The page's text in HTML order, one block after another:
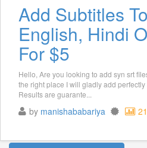
Add Subtitles
English, Hindi
For $5
Hello, Are you looking to add syn srt
the right place I will gladly add
Results are guarante...
by manishababariya